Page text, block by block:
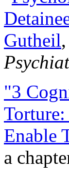
Gutheil
"3
Enable
a